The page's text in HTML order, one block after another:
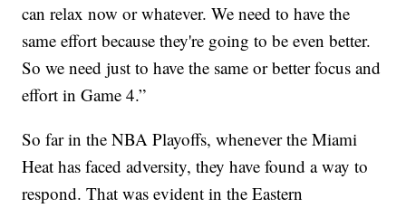
can relax now or whatever. We need to have the
same effort because they're going to be even better.
So we need just to have the same or better focus and
effort in Game 4.”
So far in the NBA Playoffs, whenever the Miami
Heat has faced adversity, they have found a way to
respond. That was evident in the Eastern